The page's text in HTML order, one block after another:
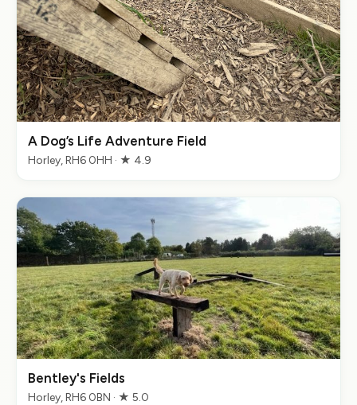
A Dog’s Life Adventure Field
Horley, RH6 0HH · ★ 4.9
Bentley's Fields
Horley, RH6 0BN · ★ 5.0